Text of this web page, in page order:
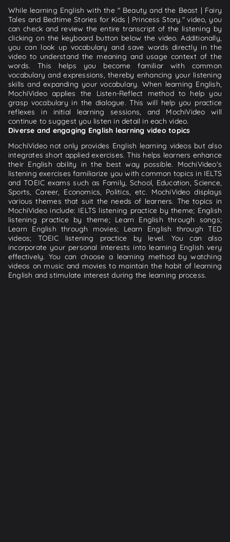
While learning English with the " Beauty and the Beast | Fairy
Tales and Bedtime Stories for Kids | Princess Story." video, you
can check and review the entire transcript of the listening by
clicking on the keyboard button below the video. Additionally,
you can look up vocabulary and save words directly in the
video to understand the meaning and usage context of the
words. This helps you become familiar with common
vocabulary and expressions, thereby enhancing your listening
skills and expanding your vocabulary. When learning English,
MochiVideo applies the Listen-Reflect method to help you
grasp vocabulary in the dialogue. This will help you practice
reflexes in initial learning sessions, and MochiVideo will
continue to suggest you listen in detail in each video.
Diverse and engaging English learning video topics
MochiVideo not only provides English learning videos but also
integrates short applied exercises. This helps learners enhance
their English ability in the best way possible. MochiVideo's
listening exercises familiarize you with common topics in IELTS
and TOEIC exams such as Family, School, Education, Science,
Sports, Career, Economics, Politics, etc. MochiVideo displays
various themes that suit the needs of learners. The topics in
MochiVideo include: IELTS listening practice by theme; English
listening practice by theme; Learn English through songs;
Learn English through movies; Learn English through TED
videos; TOEIC listening practice by level. You can also
incorporate your personal interests into learning English very
effectively. You can choose a learning method by watching
videos on music and movies to maintain the habit of learning
English and stimulate interest during the learning process.